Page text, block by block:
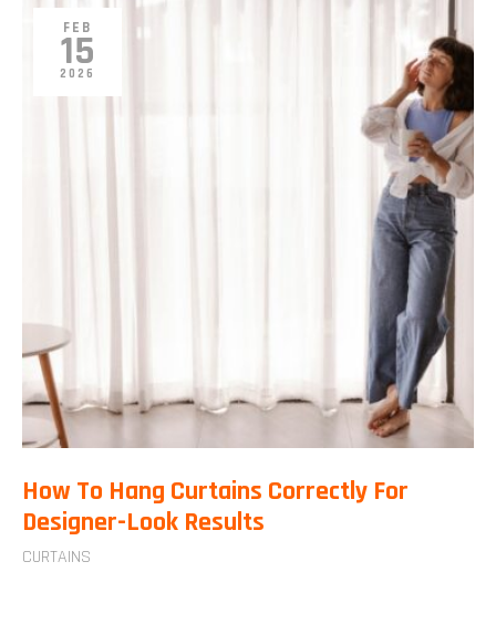
How To Hang Curtains Correctly For
Designer-Look Results
FEB
15
2026
CURTAINS